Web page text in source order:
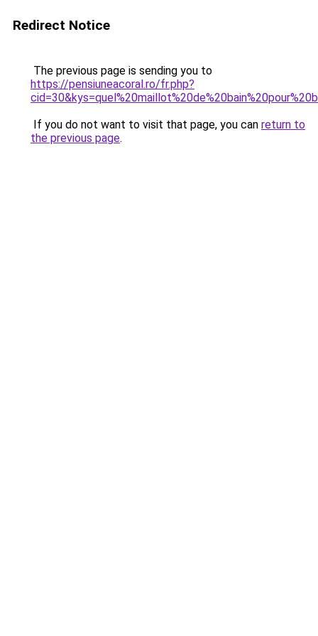
Redirect Notice
The previous page is sending you to
https://pensiuneacoral.ro/fr.php?
If you do not want to visit that page, you can return to
the previous page.